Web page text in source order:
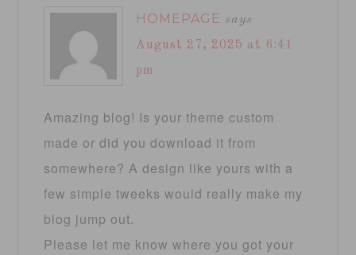
HOMEPAGE says
August 27, 2025 at 6:41
pm
Amazing blog! Is your theme custom
made or did you download it from
somewhere? A design like yours with a
few simple tweeks would really make my
blog jump out.
Please let me know where you got your